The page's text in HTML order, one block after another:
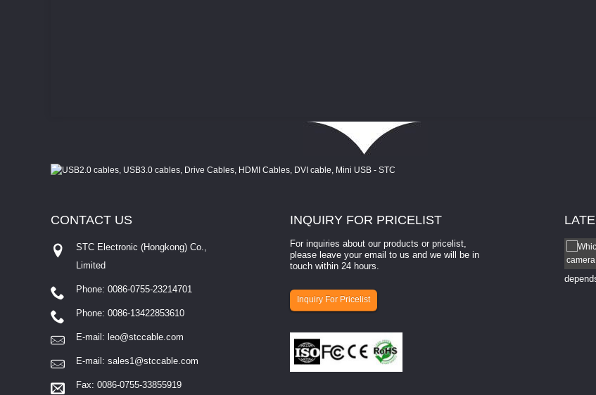
INQUIRY FOR PRICELIST
For inquiries about our products or pricelist,
please leave your email to us and we will be in
touch within 24 hours.
Inquiry For Pricelist
CONTACT US
STC Electronic (Hongkong) Co.,
Limited
Phone: 0086-0755-23214701
Phone: 0086-13422853610
E-mail: leo@stccable.com
E-mail: sales1@stccable.com
Fax: 0086-0755-33855919
How to select a camera for mach...
How to select a camera for machine vision? Selecting
involves eva...